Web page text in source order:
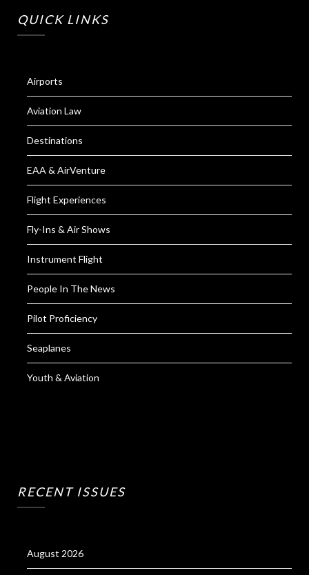
QUICK LINKS
Airports
Aviation Law
Destinations
EAA & AirVenture
Flight Experiences
Fly-Ins & Air Shows
Instrument Flight
People In The News
Pilot Proficiency
Seaplanes
Youth & Aviation
RECENT ISSUES
August 2026